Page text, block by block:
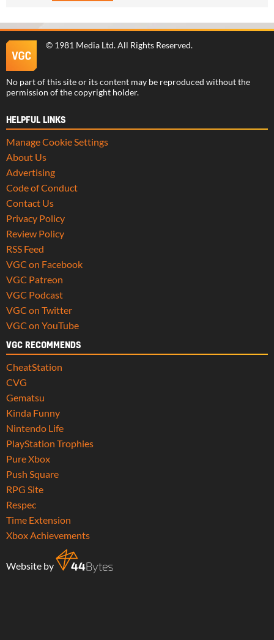
© 1981 Media Ltd. All Rights Reserved.
No part of this site or its content may be reproduced without the
permission of the copyright holder.
HELPFUL LINKS
Manage Cookie Settings
About Us
Advertising
Code of Conduct
Contact Us
Privacy Policy
Review Policy
RSS Feed
VGC on Facebook
VGC Patreon
VGC Podcast
VGC on Twitter
VGC on YouTube
VGC RECOMMENDS
CheatStation
CVG
Gematsu
Kinda Funny
Nintendo Life
PlayStation Trophies
Pure Xbox
Push Square
RPG Site
Respec
Time Extension
Xbox Achievements
Website by